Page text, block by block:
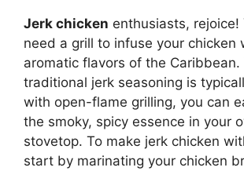
Jerk chicken enthusiasts, rejoice!
need a grill to infuse your chicken
aromatic flavors of the Caribbean.
traditional jerk seasoning is
with open-flame grilling, you can
the smoky, spicy essence in your
stovetop. To make jerk chicken
start by marinating your chicken